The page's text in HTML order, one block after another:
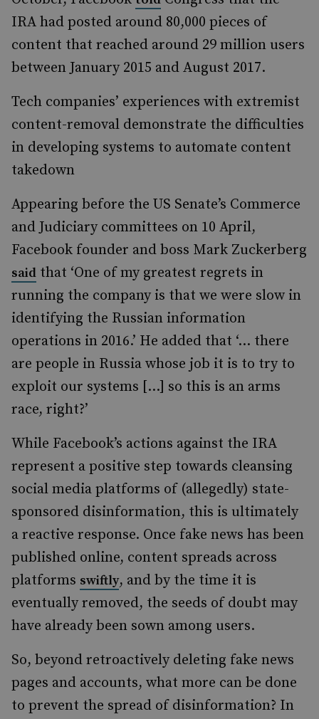
IRA had posted around 80,000 pieces of
content that reached around 29 million users
between January 2015 and August 2017.
Tech companies’ experiences with extremist
content-removal demonstrate the difficulties
in developing systems to automate content
takedown
Appearing before the US Senate’s Commerce
and Judiciary committees on 10 April,
Facebook founder and boss Mark Zuckerberg
said that ‘One of my greatest regrets in
running the company is that we were slow in
identifying the Russian information
operations in 2016.’ He added that ‘… there
are people in Russia whose job it is to try to
exploit our systems […] so this is an arms
race, right?’
While Facebook’s actions against the IRA
represent a positive step towards cleansing
social media platforms of (allegedly) state-
sponsored disinformation, this is ultimately
a reactive response. Once fake news has been
published online, content spreads across
platforms swiftly, and by the time it is
eventually removed, the seeds of doubt may
have already been sown among users.
So, beyond retroactively deleting fake news
pages and accounts, what more can be done
to prevent the spread of disinformation? In